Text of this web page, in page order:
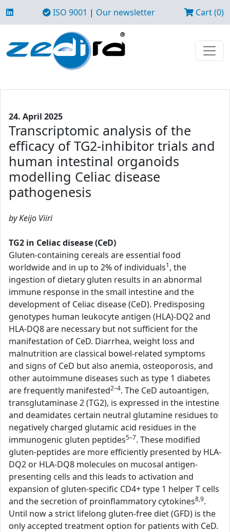
ISO 9001 | Our newsletter Cart (0)
24. April 2025
Transcriptomic analysis of the
efficacy of TG2-inhibitor trials and
human intestinal organoids
modelling Celiac disease
pathogenesis
by Keijo Viiri
TG2 in Celiac disease (CeD)
Gluten-containing cereals are essential food
worldwide and in up to 2% of individuals1, the
ingestion of dietary gluten results in an abnormal
immune response in the small intestine and the
development of Celiac disease (CeD). Predisposing
genotypes human leukocyte antigen (HLA)-DQ2 and
HLA-DQ8 are necessary but not sufficient for the
manifestation of CeD. Diarrhea, weight loss and
malnutrition are classical bowel-related symptoms
and signs of CeD but also anemia, osteoporosis, and
other autoimmune diseases such as type 1 diabetes
are frequently manifested2–4. The CeD autoantigen,
transglutaminase 2 (TG2), is expressed in the intestine
and deamidates certain neutral glutamine residues to
negatively charged glutamic acid residues in the
immunogenic gluten peptides5–7. These modified
gluten-peptides are more efficiently presented by HLA-
DQ2 or HLA-DQ8 molecules on mucosal antigen-
presenting cells and this leads to activation and
expansion of gluten-specific CD4+ type 1 helper T cells
and the secretion of proinflammatory cytokines8,9.
Until now a strict lifelong gluten-free diet (GFD) is the
only accepted treatment option for patients with CeD.